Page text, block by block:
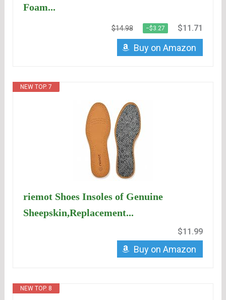
Foam...
$14.98 −$3.27 $11.71
Buy on Amazon
NEW TOP. 7
riemot Shoes Insoles of Genuine
Sheepskin,Replacement...
$11.99
Buy on Amazon
NEW TOP. 8